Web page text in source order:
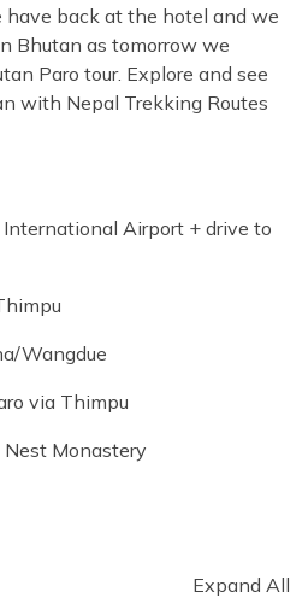
back at the hotel and we
Bhutan as tomorrow we
Paro tour. Explore and see
with Nepal Trekking Routes
International Airport + drive to
Wangdue
via Thimpu
Nest Monastery
Expand All